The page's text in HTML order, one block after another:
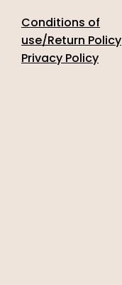
Conditions of
use/Return Policy
Privacy Policy